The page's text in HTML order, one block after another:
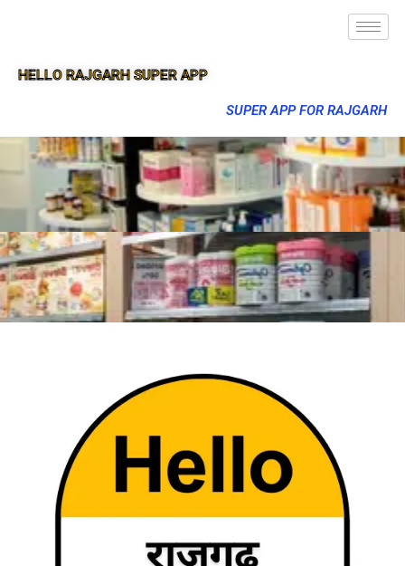
HELLO RAJGARH SUPER APP
SUPER APP FOR RAJGARH